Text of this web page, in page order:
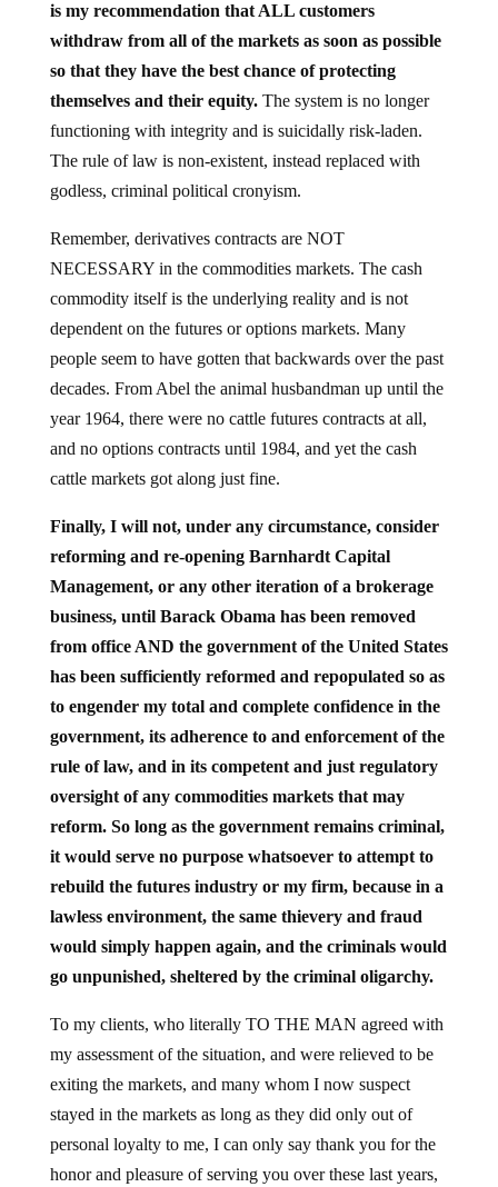
is my recommendation that ALL customers
withdraw from all of the markets as soon as possible
so that they have the best chance of protecting
themselves and their equity.The system is no longer
functioning with integrity and is suicidally risk-laden.
The rule of law is non-existent, instead replaced with
godless, criminal political cronyism.
Remember, derivatives contracts are NOT
NECESSARY in the commodities markets. The cash
commodity itself is the underlying reality and is not
dependent on the futures or options markets. Many
people seem to have gotten that backwards over the past
decades. From Abel the animal husbandman up until the
year 1964, there were no cattle futures contracts at all,
and no options contracts until 1984, and yet the cash
cattle markets got along just fine.
Finally, I will not, under any circumstance, consider
reforming and re-opening Barnhardt Capital
Management, or any other iteration of a brokerage
business, until Barack Obama has been removed
from office AND the government of the United States
has been sufficiently reformed and repopulated so as
to engender my total and complete confidence in the
government, its adherence to and enforcement of the
rule of law, and in its competent and just regulatory
oversight of any commodities markets that may
reform. So long as the government remains criminal,
it would serve no purpose whatsoever to attempt to
rebuild the futures industry or my firm, because in a
lawless environment, the same thievery and fraud
would simply happen again, and the criminals would
go unpunished, sheltered by the criminal oligarchy.
To my clients, who literally TO THE MAN agreed with
my assessment of the situation, and were relieved to be
exiting the markets, and many whom I now suspect
stayed in the markets as long as they did only out of
personal loyalty to me, I can only say thank you for the
honor and pleasure of serving you over these last years,